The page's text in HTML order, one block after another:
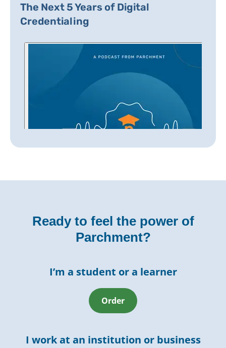
The Next 5 Years of Digital
Credentialing
Ready to feel the power of
Parchment?
I’m a student or a learner
Order
I work at an institution or business